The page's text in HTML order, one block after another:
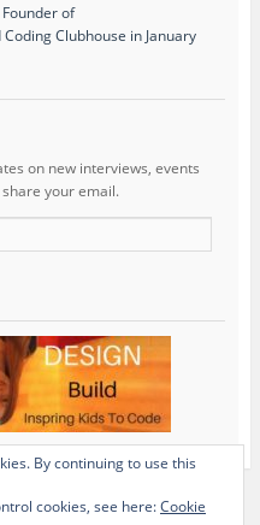
of
Clubhouse in January
on new interviews, events
your email.
By continuing to use this
cookies, see here:Cookie